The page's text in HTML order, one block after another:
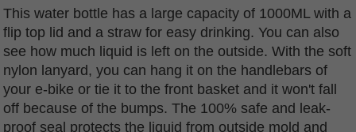
This water bottle has a large capacity of 1000ML with a
flip top lid and a straw for easy drinking. You can also
see how much liquid is left on the outside. With the soft
nylon lanyard, you can hang it on the handlebars of
your e-bike or tie it to the front basket and it won't fall
off because of the bumps. The 100% safe and leak-
proof seal protects the liquid from outside mold and